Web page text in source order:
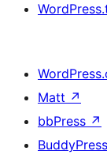
Matt ↗
bbPress ↗
BuddyPress